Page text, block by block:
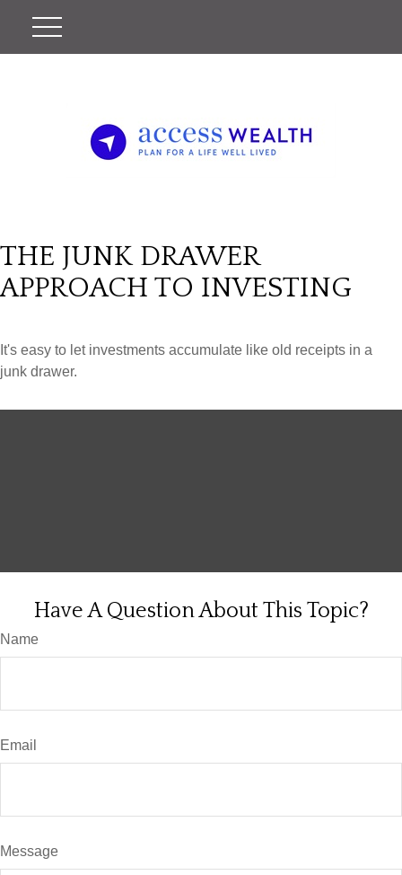
THE JUNK DRAWER
APPROACH TO INVESTING
It's easy to let investments accumulate like old receipts in a
junk drawer.
Have A Question About This Topic?
Name
Email
Message